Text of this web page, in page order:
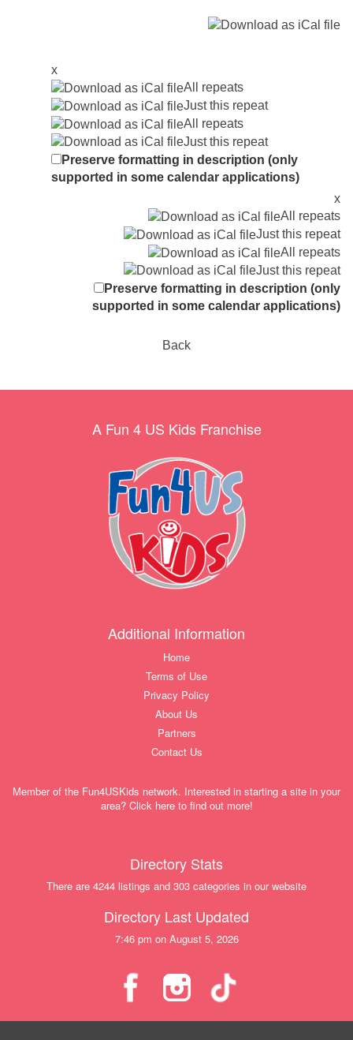
x
All repeats
Just this repeat
All repeats
Just this repeat
Preserve formatting in description (only
supported in some calendar applications)
x
All repeats
Just this repeat
All repeats
Just this repeat
Preserve formatting in description (only
supported in some calendar applications)
Back
A Fun 4 US Kids Franchise
Additional Information
Home
Terms of Use
Privacy Policy
About Us
Partners
Contact Us
Member of the Fun4USKids network. Interested in starting a site in your
area? Click here to find out more!
Directory Stats
There are 4244 listings and 303 categories in our website
Directory Last Updated
7:46 pm on August 5, 2026